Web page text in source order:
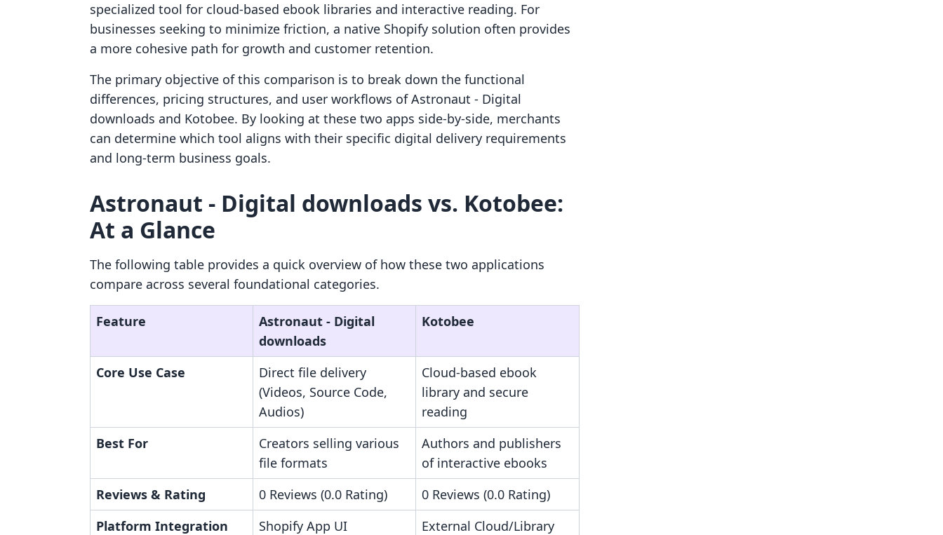
specialized tool for cloud-based ebook libraries and interactive reading. For
businesses seeking to minimize friction, a native Shopify solution often provides
a more cohesive path for growth and customer retention.
The primary objective of this comparison is to break down the functional
differences, pricing structures, and user workflows of Astronaut ‑ Digital
downloads and Kotobee. By looking at these two apps side-by-side, merchants
can determine which tool aligns with their specific digital delivery requirements
and long-term business goals.
Astronaut ‑ Digital downloads vs. Kotobee:
At a Glance
The following table provides a quick overview of how these two applications
compare across several foundational categories.
Feature
Astronaut ‑ Digital
downloads
Kotobee
Core Use Case
Direct file delivery
(Videos, Source Code,
Audios)
Cloud-based ebook
library and secure
reading
Best For
Creators selling various
file formats
Authors and publishers
of interactive ebooks
Reviews & Rating
0 Reviews (0.0 Rating)
0 Reviews (0.0 Rating)
Platform Integration
Shopify App UI
External Cloud/Library